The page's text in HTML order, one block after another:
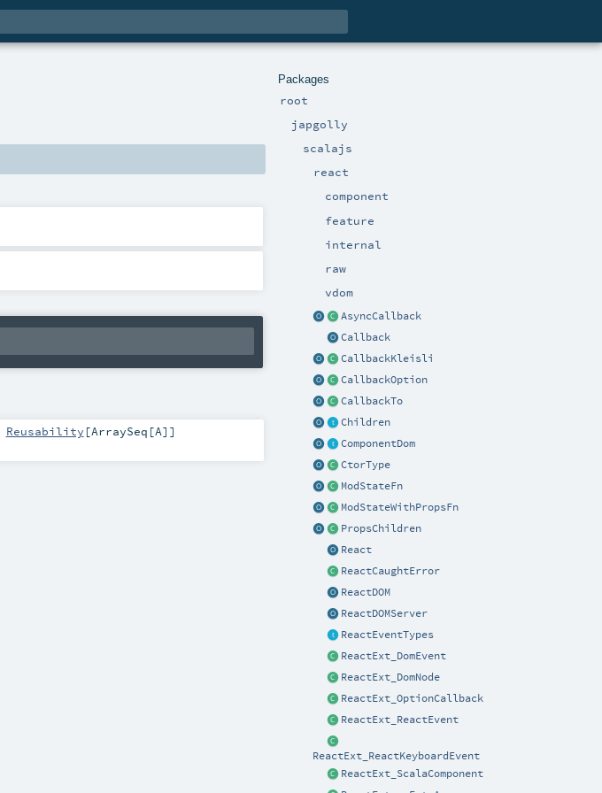
Packages
root
japgolly
scalajs
react
component
feature
internal
raw
vdom
AsyncCallback
Callback
CallbackKleisli
CallbackOption
CallbackTo
Children
ComponentDom
CtorType
ModStateFn
ModStateWithPropsFn
PropsChildren
React
ReactCaughtError
ReactDOM
ReactDOMServer
ReactEventTypes
ReactExt_DomEvent
ReactExt_DomNode
ReactExt_OptionCallback
ReactExt_ReactEvent
ReactExt_ReactKeyboardEvent
ReactExt_ScalaComponent
Reusability [ArraySeq [A]]